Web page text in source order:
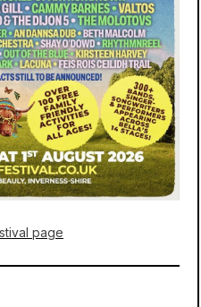
page